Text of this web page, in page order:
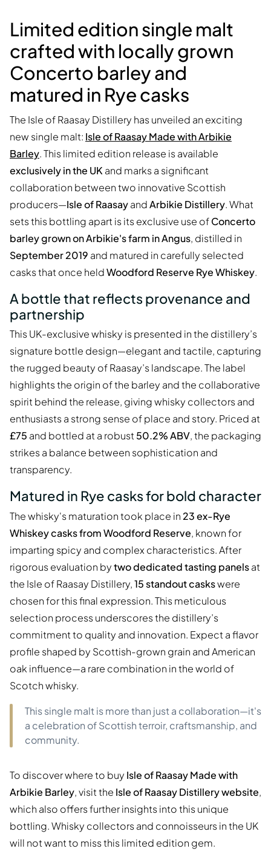
Limited edition single malt
crafted with locally grown
Concerto barley and
matured in Rye casks
The Isle of Raasay Distillery has unveiled an exciting
new single malt: Isle of Raasay Made with Arbikie
Barley. This limited edition release is available
exclusively in the UK and marks a significant
collaboration between two innovative Scottish
producers—Isle of RaasayandArbikie Distillery. What
sets this bottling apart is its exclusive use ofConcerto
barley grown on Arbikie's farm in Angus, distilled in
September 2019 and matured in carefully selected
casks that once heldWoodford Reserve Rye Whiskey.
A bottle that reflects provenance and
partnership
This UK-exclusive whisky is presented in the distillery’s
signature bottle design—elegant and tactile, capturing
the rugged beauty of Raasay’s landscape. The label
highlights the origin of the barley and the collaborative
spirit behind the release, giving whisky collectors and
enthusiasts a strong sense of place and story. Priced at
£75 and bottled at a robust50.2% ABV, the packaging
strikes a balance between sophistication and
transparency.
Matured in Rye casks for bold character
The whisky's maturation took place in 23 ex-Rye
Whiskey casks from Woodford Reserve, known for
imparting spicy and complex characteristics. After
rigorous evaluation bytwo dedicated tasting panelsat
the Isle of Raasay Distillery,15 standout caskswere
chosen for this final expression. This meticulous
selection process underscores the distillery’s
commitment to quality and innovation. Expect a flavor
profile shaped by Scottish-grown grain and American
oak influence—a rare combination in the world of
Scotch whisky.
This single malt is more than just a collaboration—it's
a celebration of Scottish terroir, craftsmanship, and
community.
To discover where to buy Isle of Raasay Made with
Arbikie Barley, visit the Isle of Raasay Distillery website,
which also offers further insights into this unique
bottling. Whisky collectors and connoisseurs in the UK
will not want to miss this limited edition gem.